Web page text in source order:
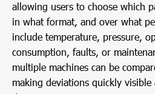
allowing users to choose which
in what format, and over what
include temperature, pressure,
consumption, faults, or
multiple machines can be
making deviations quickly